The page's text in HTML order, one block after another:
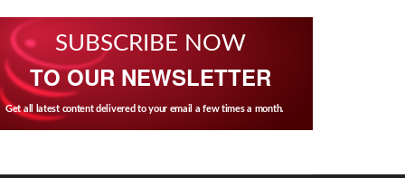
SUBSCRIBE NOW
TO OUR NEWSLETTER
Get all latest content delivered to your email a few times a month.